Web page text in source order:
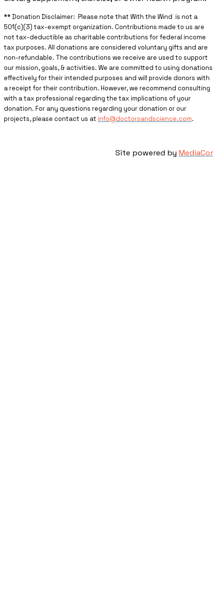
** ​Donation Disclaimer: Please note that With the Wind is not a
501(c)(3) tax-exempt organization. Contributions made to us are
not tax-deductible as charitable contributions for federal income
tax purposes. All donations are considered voluntary gifts and are
non-refundable. The contributions we receive are used to support
our mission, goals, & activities. We are committed to using donations
effectively for their intended purposes and will provide donors with
a receipt for their contribution. However, we recommend consulting
with a tax professional regarding the tax implications of your
donation. For any questions regarding your donation or our
projects, please contact us at info@doctorsandscience.com.
Site powered by MediaCor